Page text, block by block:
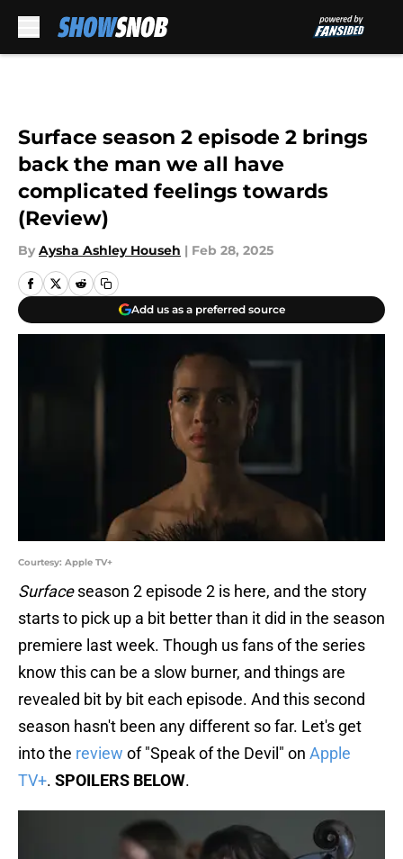
Surface season 2 episode 2 brings
back the man we all have
complicated feelings towards
(Review)
By Aysha Ashley Househ | Feb 28, 2025
Add us as a preferred source
Courtesy: Apple TV+
Surfaceseason 2 episode 2 is here, and the story
starts to pick up a bit better than it did in the season
premiere last week. Though us fans of the series
know this can be a slow burner, and things are
revealed bit by bit each episode. And this second
season hasn't been any different so far. Let's get
into the review of "Speak of the Devil" on Apple
TV+. SPOILERS BELOW.